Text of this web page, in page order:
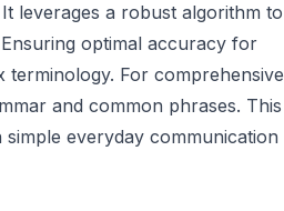
leverages a robust algorithm to
optimal accuracy for
For comprehensive
and common phrases. This
everyday communication